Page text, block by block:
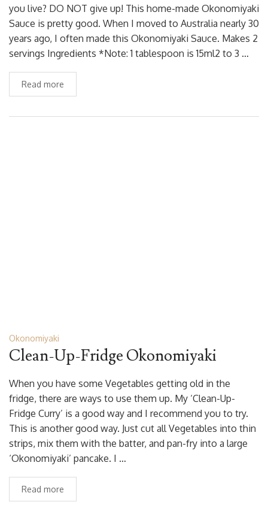
you live? DO NOT give up! This home-made Okonomiyaki
Sauce is pretty good. When I moved to Australia nearly 30
years ago, I often made this Okonomiyaki Sauce. Makes 2
servings Ingredients *Note: 1 tablespoon is 15ml2 to 3 …
Read more
Okonomiyaki
Clean-Up-Fridge Okonomiyaki
When you have some Vegetables getting old in the
fridge, there are ways to use them up. My ‘Clean-Up-
Fridge Curry’ is a good way and I recommend you to try.
This is another good way. Just cut all Vegetables into thin
strips, mix them with the batter, and pan-fry into a large
‘Okonomiyaki’ pancake. I …
Read more